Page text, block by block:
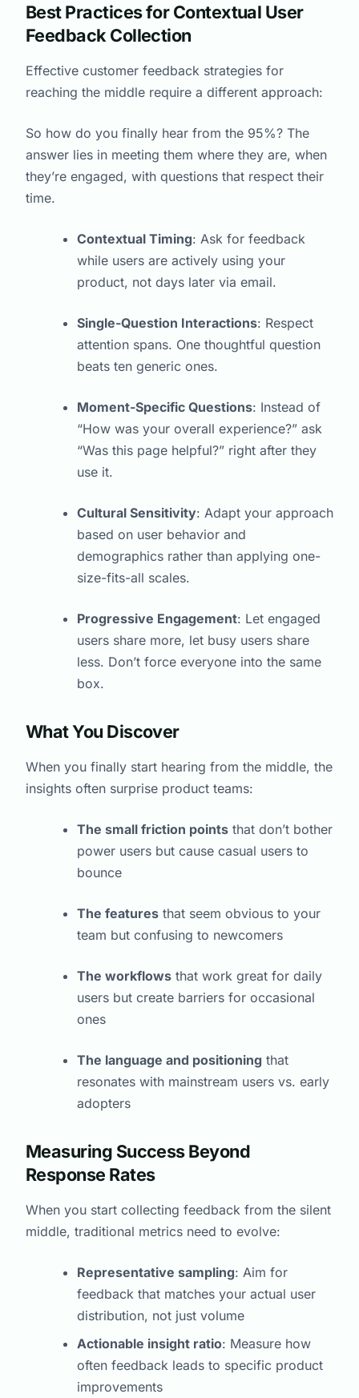
Best Practices for Contextual User
Feedback Collection
Effective customer feedback strategies for
reaching the middle require a different approach:
So how do you finally hear from the 95%? The
answer lies in meeting them where they are, when
they’re engaged, with questions that respect their
time.
Contextual Timing: Ask for feedback
while users are actively using your
product, not days later via email.
Single-Question Interactions: Respect
attention spans. One thoughtful question
beats ten generic ones.
Moment-Specific Questions: Instead of
“How was your overall experience?” ask
“Was this page helpful?” right after they
use it.
Cultural Sensitivity: Adapt your approach
based on user behavior and
demographics rather than applying one-
size-fits-all scales.
Progressive Engagement: Let engaged
users share more, let busy users share
less. Don’t force everyone into the same
box.
What You Discover
When you finally start hearing from the middle, the
insights often surprise product teams:
The small friction points that don’t bother
power users but cause casual users to
bounce
The features that seem obvious to your
team but confusing to newcomers
The workflows that work great for daily
users but create barriers for occasional
ones
The language and positioning that
resonates with mainstream users vs. early
adopters
Measuring Success Beyond
Response Rates
When you start collecting feedback from the silent
middle, traditional metrics need to evolve:
Representative sampling: Aim for
feedback that matches your actual user
distribution, not just volume
Actionable insight ratio: Measure how
often feedback leads to specific product
improvements